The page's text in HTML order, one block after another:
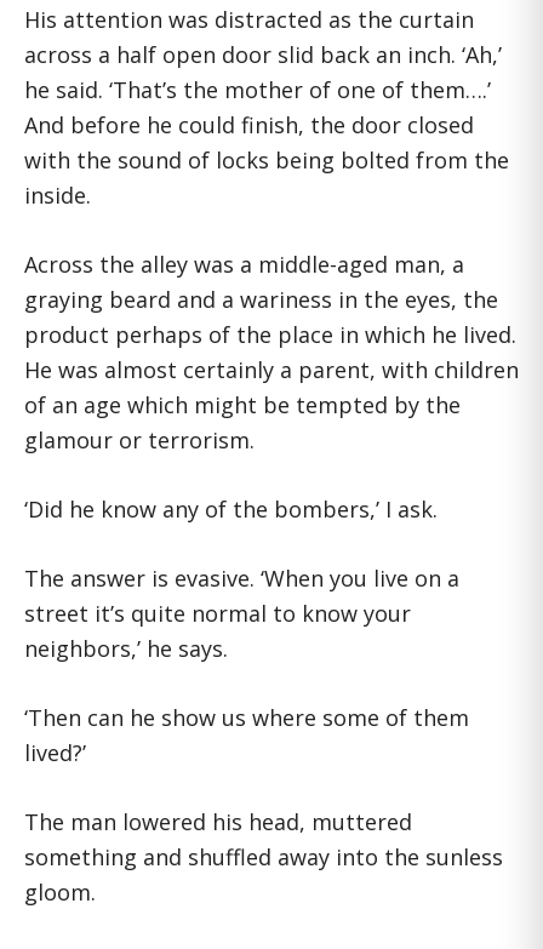
His attention was distracted as the curtain
across a half open door slid back an inch. ‘Ah,’
he said. ‘That’s the mother of one of them….’
And before he could finish, the door closed
with the sound of locks being bolted from the
inside.
Across the alley was a middle-aged man, a
graying beard and a wariness in the eyes, the
product perhaps of the place in which he lived.
He was almost certainly a parent, with children
of an age which might be tempted by the
glamour or terrorism.
‘Did he know any of the bombers,’ I ask.
The answer is evasive. ‘When you live on a
street it’s quite normal to know your
neighbors,’ he says.
‘Then can he show us where some of them
lived?’
The man lowered his head, muttered
something and shuffled away into the sunless
gloom.